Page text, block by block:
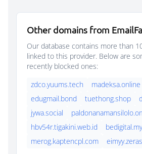
Other domains from
Our database contains more than
linked to this provider. Below are
recently blocked ones:
zdco.yuums.tech
madeksa.online
edugmail.bond
tuethong.shop
jywa.social
hbv54r.tigakini.web.id
merog.kaptencpl.com